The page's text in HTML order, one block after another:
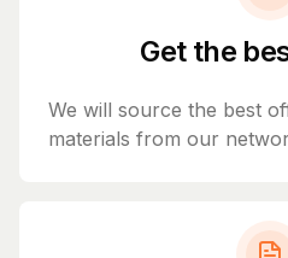
Get the
We will source the best
materials from our